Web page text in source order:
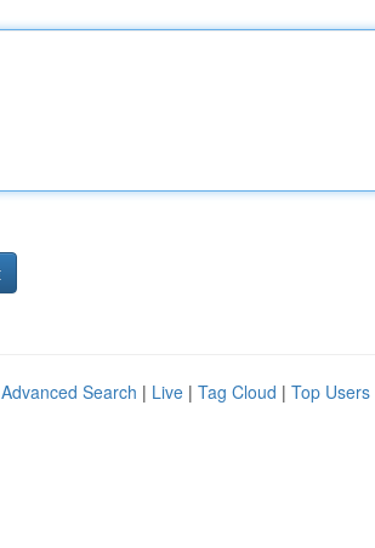
Advanced Search | Live | Tag Cloud | Top Users